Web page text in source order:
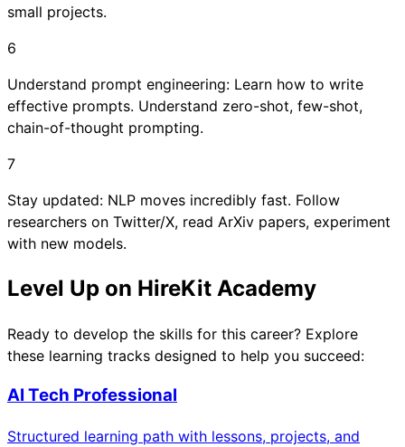
small projects.
6
Understand prompt engineering: Learn how to write
effective prompts. Understand zero-shot, few-shot,
chain-of-thought prompting.
7
Stay updated: NLP moves incredibly fast. Follow
researchers on Twitter/X, read ArXiv papers, experiment
with new models.
Level Up on HireKit Academy
Ready to develop the skills for this career? Explore
these learning tracks designed to help you succeed:
AI Tech Professional
Structured learning path with lessons, projects, and